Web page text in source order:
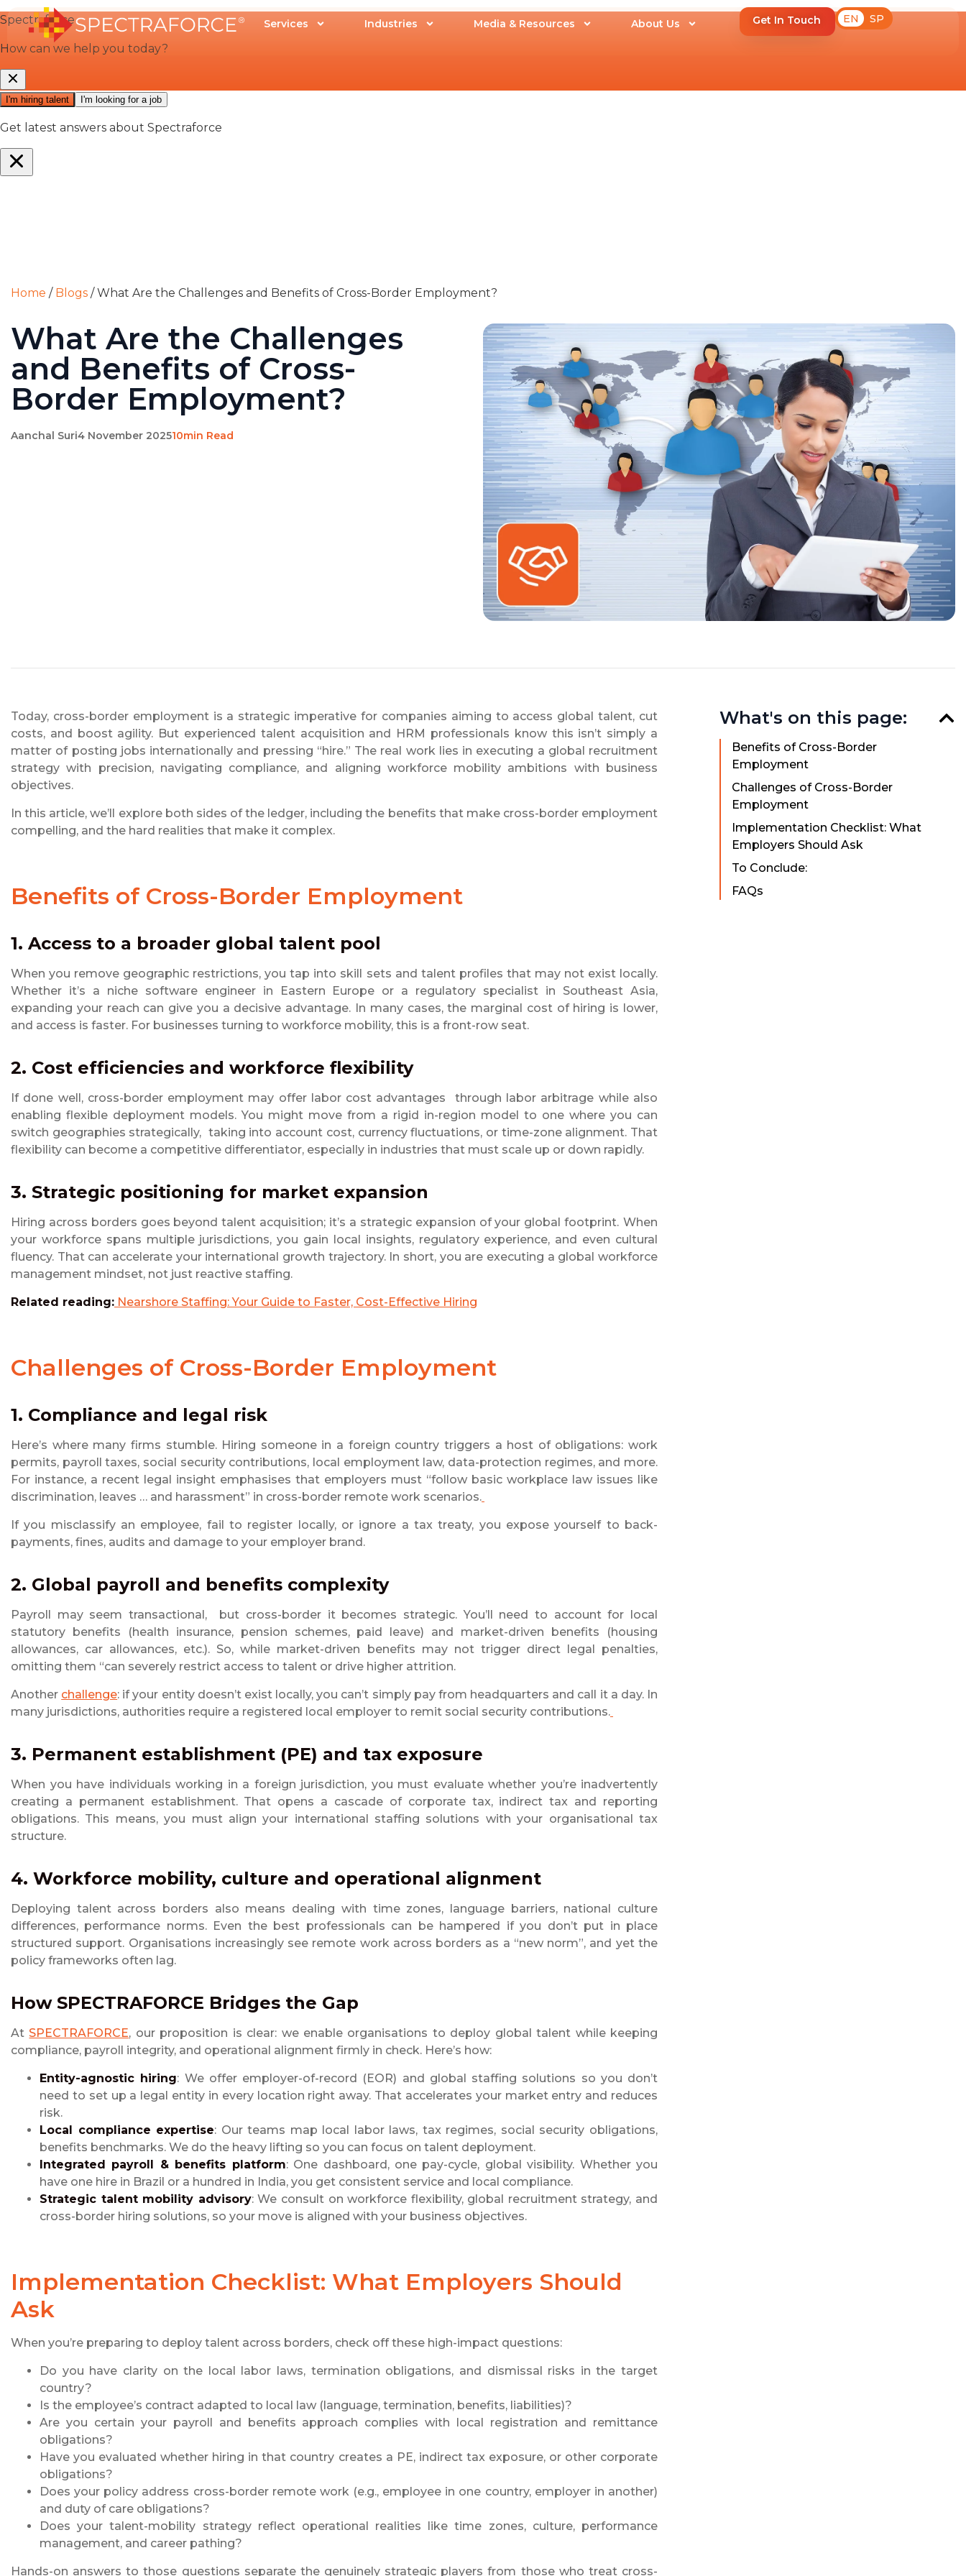
Services Industries Media & Resources About Us Get In Touch EN SP
Home / Blogs /What Are the Challenges and Benefits of Cross-Border Employment?
What Are the Challenges
and Benefits of Cross-
Border Employment?
Aanchal Suri4 November 202510min Read
Today, cross-border employment is a strategic imperative for companies aiming to access global talent, cut
costs, and boost agility. But experienced talent acquisition and HRM professionals know this isn’t simply a
matter of posting jobs internationally and pressing “hire.” The real work lies in executing a global recruitment
strategy with precision, navigating compliance, and aligning workforce mobility ambitions with business
objectives.
In this article, we’ll explore both sides of the ledger, including the benefits that make cross-border employment
compelling, and the hard realities that make it complex.
Benefits of Cross-Border Employment
1. Access to a broader global talent pool
When you remove geographic restrictions, you tap into skill sets and talent profiles that may not exist locally.
Whether it’s a niche software engineer in Eastern Europe or a regulatory specialist in Southeast Asia,
expanding your reach can give you a decisive advantage. In many cases, the marginal cost of hiring is lower,
and access is faster. For businesses turning to workforce mobility, this is a front-row seat.
2. Cost efficiencies and workforce flexibility
If done well, cross-border employment may offer labor cost advantages through labor arbitrage while also
enabling flexible deployment models. You might move from a rigid in-region model to one where you can
switch geographies strategically, taking into account cost, currency fluctuations, or time-zone alignment. That
flexibility can become a competitive differentiator, especially in industries that must scale up or down rapidly.
3. Strategic positioning for market expansion
Hiring across borders goes beyond talent acquisition; it’s a strategic expansion of your global footprint. When
your workforce spans multiple jurisdictions, you gain local insights, regulatory experience, and even cultural
fluency. That can accelerate your international growth trajectory. In short, you are executing a global workforce
management mindset, not just reactive staffing.
Related reading: Nearshore Staffing: Your Guide to Faster, Cost-Effective Hiring
Challenges of Cross-Border Employment
1. Compliance and legal risk
Here’s where many firms stumble. Hiring someone in a foreign country triggers a host of obligations: work
permits, payroll taxes, social security contributions, local employment law, data-protection regimes, and more.
For instance, a recent legal insight emphasises that employers must “follow basic workplace law issues like
discrimination, leaves … and harassment” in cross-border remote work scenarios.
If you misclassify an employee, fail to register locally, or ignore a tax treaty, you expose yourself to back-
payments, fines, audits and damage to your employer brand.
2. Global payroll and benefits complexity
Payroll may seem transactional, but cross-border it becomes strategic. You’ll need to account for local
statutory benefits (health insurance, pension schemes, paid leave) and market-driven benefits (housing
allowances, car allowances, etc.). So, while market-driven benefits may not trigger direct legal penalties,
omitting them “can severely restrict access to talent or drive higher attrition.
Another challenge: if your entity doesn’t exist locally, you can’t simply pay from headquarters and call it a day. In
many jurisdictions, authorities require a registered local employer to remit social security contributions.
3. Permanent establishment (PE) and tax exposure
When you have individuals working in a foreign jurisdiction, you must evaluate whether you’re inadvertently
creating a permanent establishment. That opens a cascade of corporate tax, indirect tax and reporting
obligations. This means, you must align your international staffing solutions with your organisational tax
structure.
4. Workforce mobility, culture and operational alignment
Deploying talent across borders also means dealing with time zones, language barriers, national culture
differences, performance norms. Even the best professionals can be hampered if you don’t put in place
structured support. Organisations increasingly see remote work across borders as a “new norm”, and yet the
policy frameworks often lag.
How SPECTRAFORCE Bridges the Gap
AtSPECTRAFORCE, our proposition is clear: we enable organisations to deploy global talent while keeping
compliance, payroll integrity, and operational alignment firmly in check. Here’s how:
Entity-agnostic hiring: We offer employer-of-record (EOR) and global staffing solutions so you don’t
need to set up a legal entity in every location right away. That accelerates your market entry and reduces
risk.
Local compliance expertise: Our teams map local labor laws, tax regimes, social security obligations,
benefits benchmarks. We do the heavy lifting so you can focus on talent deployment.
Integrated payroll & benefits platform: One dashboard, one pay-cycle, global visibility. Whether you
have one hire in Brazil or a hundred in India, you get consistent service and local compliance.
Strategic talent mobility advisory: We consult on workforce flexibility, global recruitment strategy, and
cross-border hiring solutions, so your move is aligned with your business objectives.
Implementation Checklist: What Employers Should
Ask
When you’re preparing to deploy talent across borders, check off these high-impact questions:
Do you have clarity on the local labor laws, termination obligations, and dismissal risks in the target
country?
Is the employee’s contract adapted to local law (language, termination, benefits, liabilities)?
Are you certain your payroll and benefits approach complies with local registration and remittance
obligations?
Have you evaluated whether hiring in that country creates a PE, indirect tax exposure, or other corporate
obligations?
Does your policy address cross-border remote work (e.g., employee in one country, employer in another)
and duty of care obligations?
Does your talent-mobility strategy reflect operational realities like time zones, culture, performance
management, and career pathing?
Hands-on answers to those questions separate the genuinely strategic players from those who treat cross-
What's on this page:
Benefits of Cross-Border
Employment
Challenges of Cross-Border
Employment
Implementation Checklist: What
Employers Should Ask
To Conclude:
FAQs